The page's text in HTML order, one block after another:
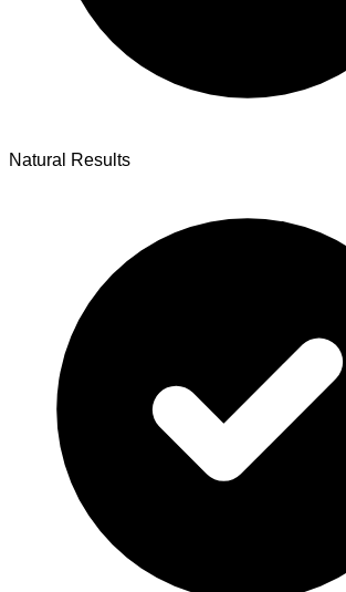
Natural Results